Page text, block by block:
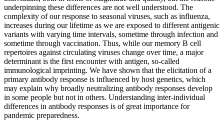
underpinning these differences are not well understood. The
complexity of our response to seasonal viruses, such as influenza,
increases during our lifetime as we are exposed to different antigenic
variants with varying time intervals, sometime through infection and
sometime through vaccination. Thus, while our memory B cell
repertoires against circulating viruses change over time, a major
determinant is the first encounter with antigen, so-called
immunological imprinting. We have shown that the elicitation of a
primary antibody response is influenced by host genetics, which
may explain why broadly neutralizing antibody responses develop
in some people but not in others. Understanding inter-individual
differences in antibody responses is of great importance for
pandemic preparedness.